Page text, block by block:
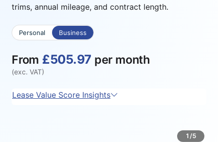
trims, annual mileage, and contract length.
Personal Business
From £505.97 per month
(exc. VAT)
Lease Value Score Insights
1/5